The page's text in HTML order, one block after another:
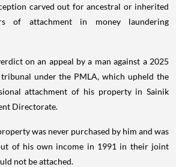
carved out for ancestral or inherited
of attachment in money laundering
on an appeal by a man against a 2025
under the PMLA, which upheld the
attachment of his property in Sainik
Directorate.
was never purchased by him and was
of his own income in 1991 in their joint
not be attached.